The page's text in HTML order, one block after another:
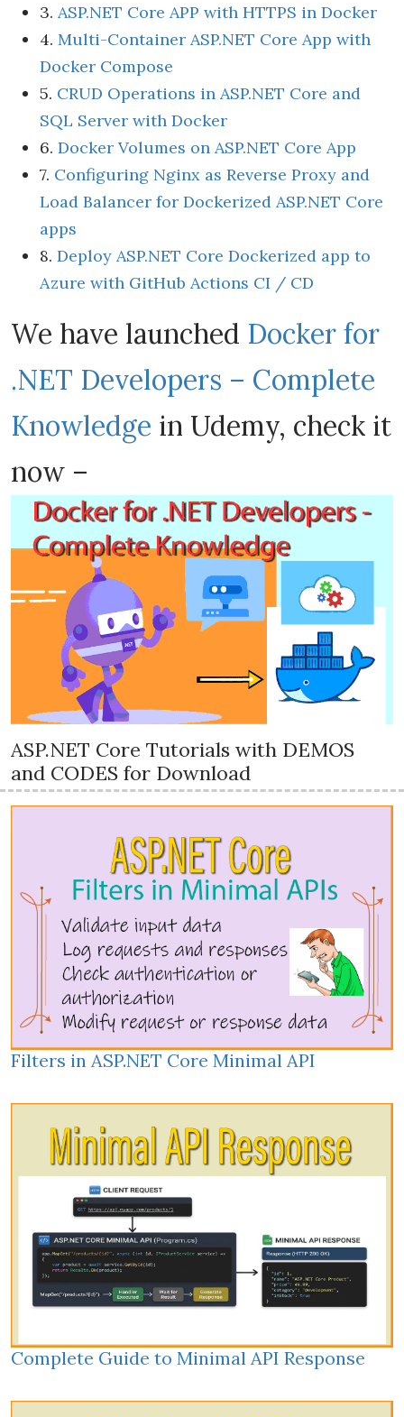
3. ASP.NET Core APP with HTTPS in Docker
4. Multi-Container ASP.NET Core App with
Docker Compose
5. CRUD Operations in ASP.NET Core and
SQL Server with Docker
6. Docker Volumes on ASP.NET Core App
7. Configuring Nginx as Reverse Proxy and
Load Balancer for Dockerized ASP.NET Core
apps
8. Deploy ASP.NET Core Dockerized app to
Azure with GitHub Actions CI / CD
We have launched Docker for
.NET Developers – Complete
Knowledge in Udemy, check it
now –
ASP.NET Core Tutorials with DEMOS
and CODES for Download
Filters in ASP.NET Core Minimal API
Complete Guide to Minimal API Response